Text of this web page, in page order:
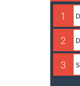
1
2
3